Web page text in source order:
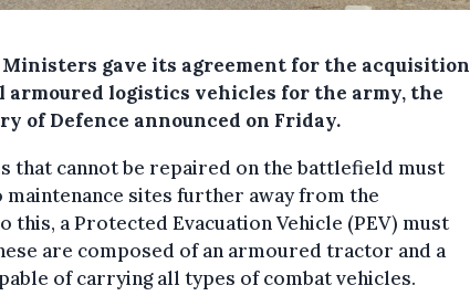
Ministers gave its agreement for the acquisition
armoured logistics vehicles for the army, the
of Defence announced on Friday.
that cannot be repaired on the battlefield must
maintenance sites further away from the
this, a Protected Evacuation Vehicle (PEV) must
are composed of an armoured tractor and a
of carrying all types of combat vehicles.